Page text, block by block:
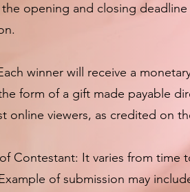
opening and closing
winner will receive a
form of a gift made payable
online viewers, as credited on
Contestant: It varies from time
of submission may